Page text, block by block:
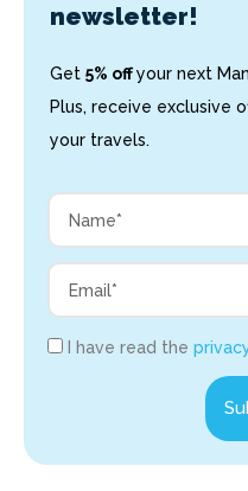
newsletter!
Get 5% offyour next
Plus, receive exclusive
your travels.
I have read the